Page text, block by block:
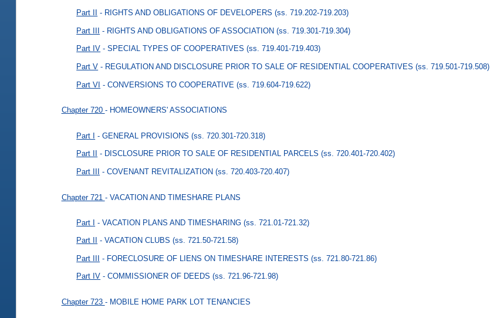
Part II - RIGHTS AND OBLIGATIONS OF DEVELOPERS (ss. 719.202-719.203)
Part III - RIGHTS AND OBLIGATIONS OF ASSOCIATION (ss. 719.301-719.304)
Part IV - SPECIAL TYPES OF COOPERATIVES (ss. 719.401-719.403)
Part V - REGULATION AND DISCLOSURE PRIOR TO SALE OF RESIDENTIAL COOPERATIVES (ss. 719.501-719.508)
Part VI - CONVERSIONS TO COOPERATIVE (ss. 719.604-719.622)
Chapter 720 - HOMEOWNERS' ASSOCIATIONS
Part I - GENERAL PROVISIONS (ss. 720.301-720.318)
Part II - DISCLOSURE PRIOR TO SALE OF RESIDENTIAL PARCELS (ss. 720.401-720.402)
Part III - COVENANT REVITALIZATION (ss. 720.403-720.407)
Chapter 721 - VACATION AND TIMESHARE PLANS
Part I - VACATION PLANS AND TIMESHARING (ss. 721.01-721.32)
Part II - VACATION CLUBS (ss. 721.50-721.58)
Part III - FORECLOSURE OF LIENS ON TIMESHARE INTERESTS (ss. 721.80-721.86)
Part IV - COMMISSIONER OF DEEDS (ss. 721.96-721.98)
Chapter 723 - MOBILE HOME PARK LOT TENANCIES